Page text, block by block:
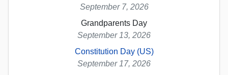
September 7, 2026
Grandparents Day
September 13, 2026
Constitution Day (US)
September 17, 2026